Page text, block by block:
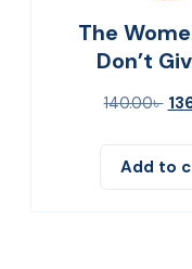
The
Don’t
140.00৳
Add to